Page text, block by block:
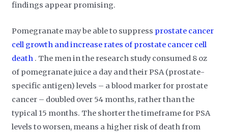
findings appear promising.
Pomegranate may be able to suppress prostate cancer
cell growth and increase rates of prostate cancer cell
death . The men in the research study consumed 8 oz
of pomegranate juice a day and their PSA (prostate-
specific antigen) levels – a blood marker for prostate
cancer – doubled over 54 months, rather than the
typical 15 months. The shorter the timeframe for PSA
levels to worsen, means a higher risk of death from